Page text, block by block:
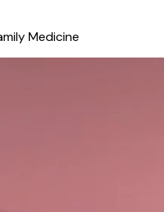
Medicine